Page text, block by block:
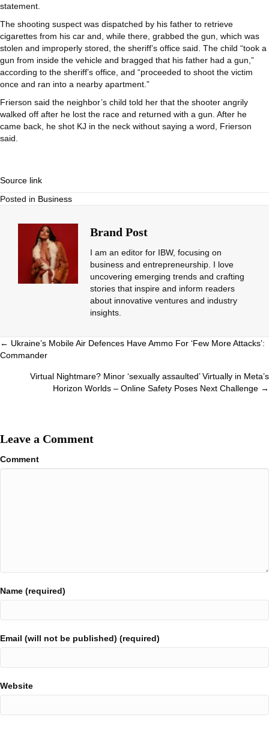
statement.
The shooting suspect was dispatched by his father to retrieve
cigarettes from his car and, while there, grabbed the gun, which was
stolen and improperly stored, the sheriff’s office said. The child “took a
gun from inside the vehicle and bragged that his father had a gun,”
according to the sheriff’s office, and “proceeded to shoot the victim
once and ran into a nearby apartment.”
Frierson said the neighbor’s child told her that the shooter angrily
walked off after he lost the race and returned with a gun. After he
came back, he shot KJ in the neck without saying a word, Frierson
said.
Source link
Posted in Business
Brand Post
I am an editor for IBW, focusing on
business and entrepreneurship. I love
uncovering emerging trends and crafting
stories that inspire and inform readers
about innovative ventures and industry
insights.
Posts
← Ukraine’s Mobile Air Defences Have Ammo For ‘Few More Attacks’:
Commander
Virtual Nightmare? Minor ‘sexually assaulted’ Virtually in Meta’s
Horizon Worlds – Online Safety Poses Next Challenge →
Leave a Comment
Comment
Name (required)
Email (will not be published) (required)
Website